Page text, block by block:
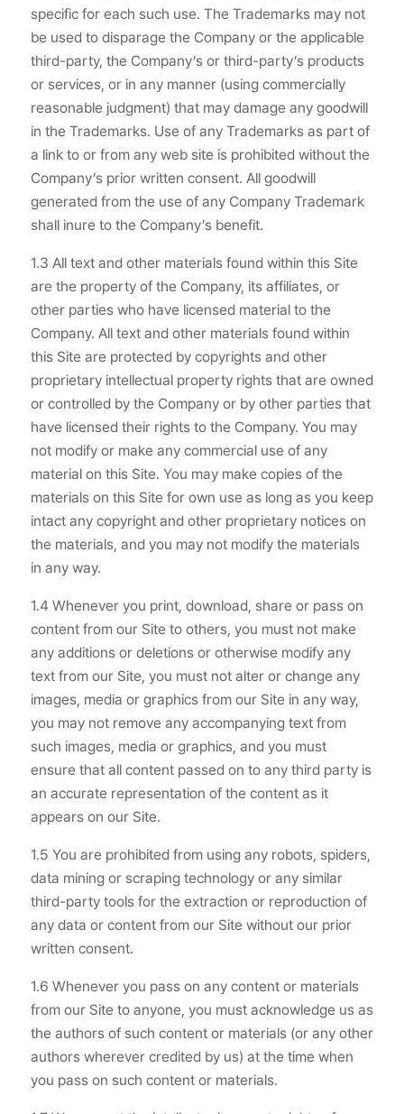
specific for each such use. The Trademarks may not
be used to disparage the Company or the applicable
third-party, the Company’s or third-party’s products
or services, or in any manner (using commercially
reasonable judgment) that may damage any goodwill
in the Trademarks. Use of any Trademarks as part of
a link to or from any web site is prohibited without the
Company’s prior written consent. All goodwill
generated from the use of any Company Trademark
shall inure to the Company’s benefit.
1.3 All text and other materials found within this Site
are the property of the Company, its affiliates, or
other parties who have licensed material to the
Company. All text and other materials found within
this Site are protected by copyrights and other
proprietary intellectual property rights that are owned
or controlled by the Company or by other parties that
have licensed their rights to the Company. You may
not modify or make any commercial use of any
material on this Site. You may make copies of the
materials on this Site for own use as long as you keep
intact any copyright and other proprietary notices on
the materials, and you may not modify the materials
in any way.
1.4 Whenever you print, download, share or pass on
content from our Site to others, you must not make
any additions or deletions or otherwise modify any
text from our Site, you must not alter or change any
images, media or graphics from our Site in any way,
you may not remove any accompanying text from
such images, media or graphics, and you must
ensure that all content passed on to any third party is
an accurate representation of the content as it
appears on our Site.
1.5 You are prohibited from using any robots, spiders,
data mining or scraping technology or any similar
third-party tools for the extraction or reproduction of
any data or content from our Site without our prior
written consent.
1.6 Whenever you pass on any content or materials
from our Site to anyone, you must acknowledge us as
the authors of such content or materials (or any other
authors wherever credited by us) at the time when
you pass on such content or materials.